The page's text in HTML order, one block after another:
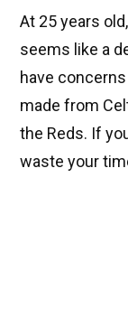
At 25 years
seems like a
have
made from
the Reds. If
waste your